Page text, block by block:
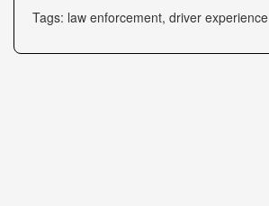
Tags: law enforcement, driver experience